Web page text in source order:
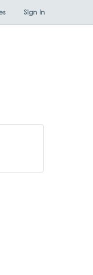
Sign In